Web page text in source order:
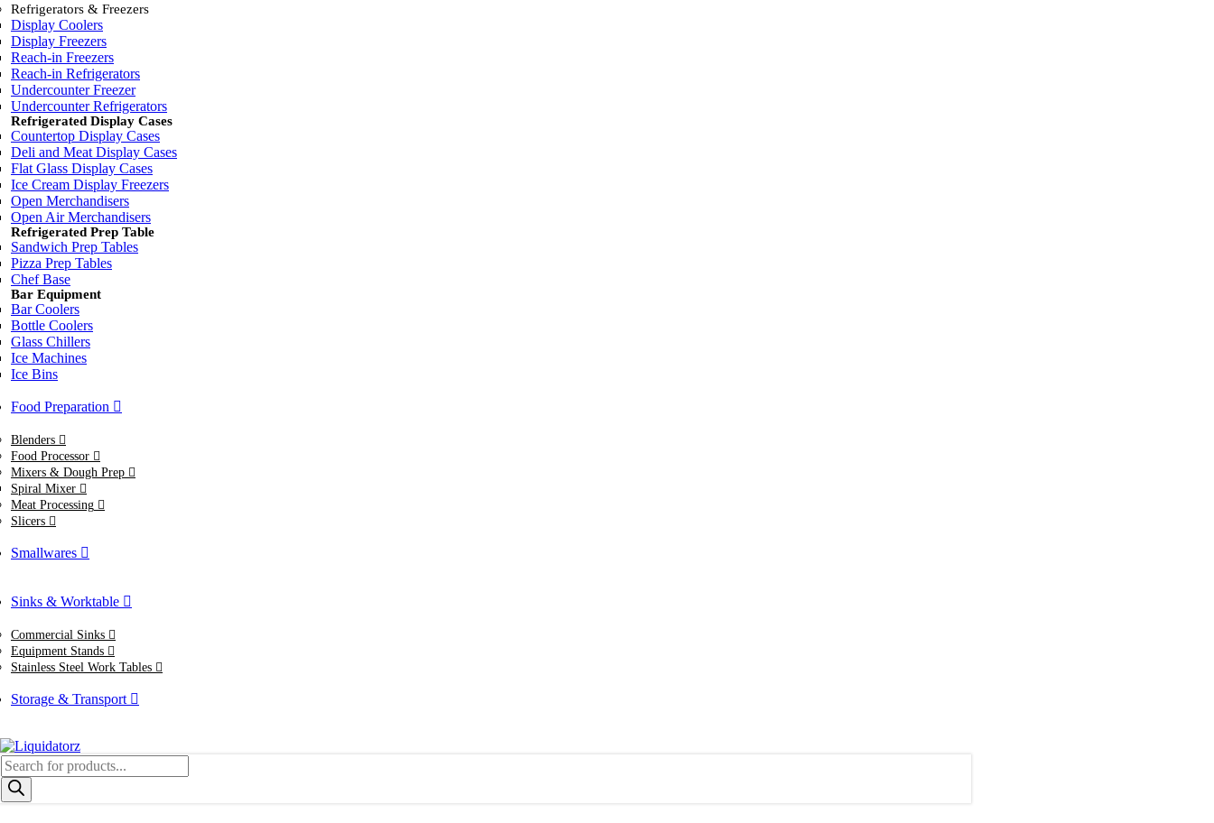
Refrigerators & Freezers
Display Coolers
Display Freezers
Reach-in Freezers
Reach-in Refrigerators
Undercounter Freezer
Undercounter Refrigerators
Refrigerated Display Cases
Countertop Display Cases
Deli and Meat Display Cases
Flat Glass Display Cases
Ice Cream Display Freezers
Open Merchandisers
Open Air Merchandisers
Refrigerated Prep Table
Sandwich Prep Tables
Pizza Prep Tables
Chef Base
Bar Equipment
Bar Coolers
Bottle Coolers
Glass Chillers
Ice Machines
Ice Bins
Food Preparation
Blenders
Food Processor
Mixers & Dough Prep
Spiral Mixer
Meat Processing
Slicers
Smallwares
Sinks & Worktable
Commercial Sinks
Equipment Stands
Stainless Steel Work Tables
Storage & Transport
Products
search